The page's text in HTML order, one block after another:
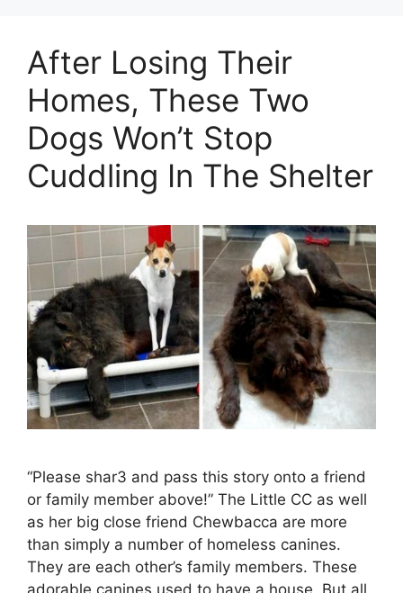
After Losing Their
Homes, These Two
Dogs Won’t Stop
Cuddling In The Shelter
“Please shar3 and pass this story onto a friend
or family member above!” The Little CC as well
as her big close friend Chewbacca are more
than simply a number of homeless canines.
They are each other’s family members. These